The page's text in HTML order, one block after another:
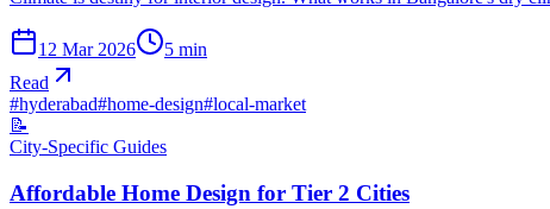
12 Mar 2026 5 min
Read
#hyderabad#home-design#local-market
📝
City-Specific Guides
Affordable Home Design for Tier 2 Cities